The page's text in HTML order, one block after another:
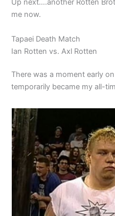
Up next….another Rotten
me now.
Tapaei Death Match
Ian Rotten vs. Axl Rotten
There was a moment early
temporarily became my all-